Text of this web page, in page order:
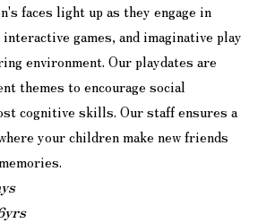
faces light up as they engage in
games, and imaginative play
environment. Our playdates are
themes to encourage social
cognitive skills. Our staff ensures a
your children make new friends